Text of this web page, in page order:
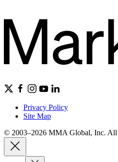
Privacy Policy
Site Map
© 2003–2026 MMA Global, Inc. All